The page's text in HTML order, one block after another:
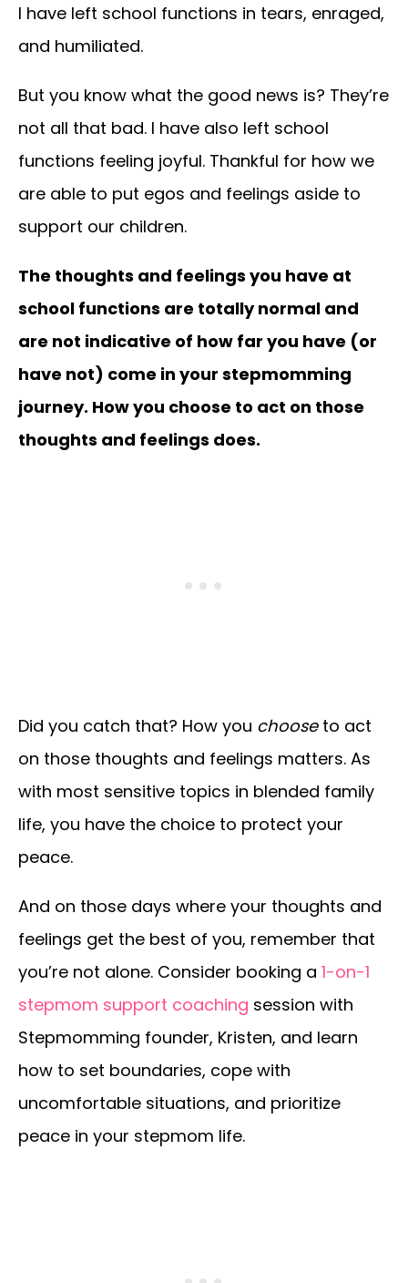
I have left school functions in tears, enraged,
and humiliated.
But you know what the good news is? They’re
not all that bad. I have also left school
functions feeling joyful. Thankful for how we
are able to put egos and feelings aside to
support our children.
The thoughts and feelings you have at
school functions are totally normal and
are not indicative of how far you have (or
have not) come in your stepmomming
journey. How you choose to act on those
thoughts and feelings does.
Did you catch that? How you chooseto act
on those thoughts and feelings matters. As
with most sensitive topics in blended family
life, you have the choice to protect your
peace.
And on those days where your thoughts and
feelings get the best of you, remember that
you’re not alone. Consider booking a 1-on-1
stepmom support coaching session with
Stepmomming founder, Kristen, and learn
how to set boundaries, cope with
uncomfortable situations, and prioritize
peace in your stepmom life.